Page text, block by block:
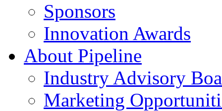
Sponsors
Innovation Awards
About Pipeline
Industry Advisory
Marketing